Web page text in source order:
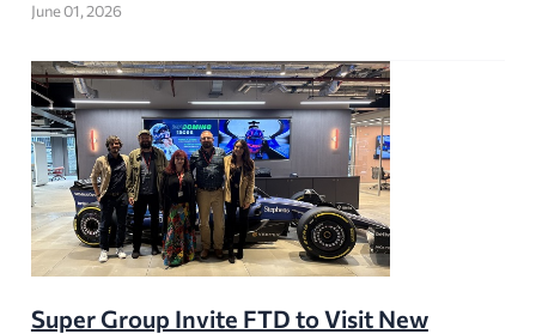
June 01, 2026
Super Group Invite FTD to Visit New